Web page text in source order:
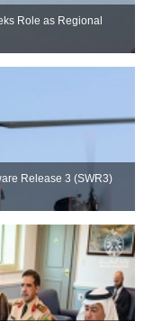
Role as Regional
Release 3 (SWR3)